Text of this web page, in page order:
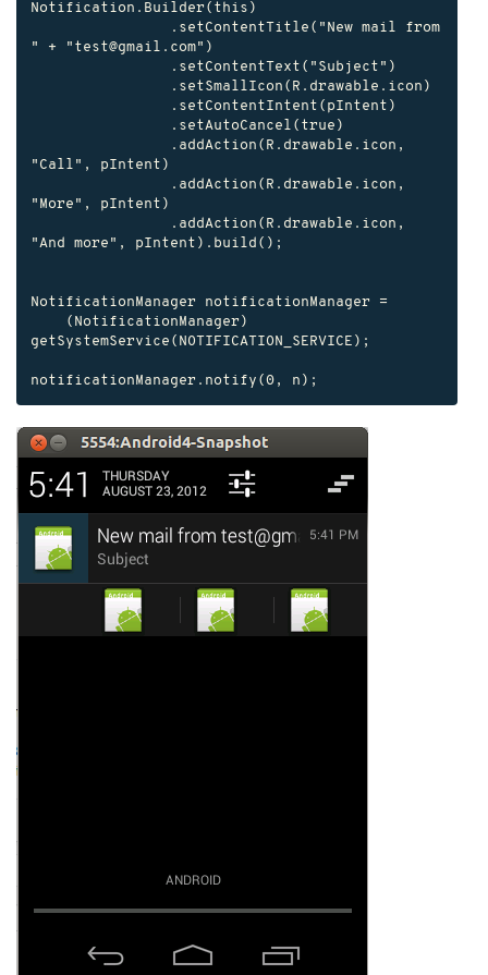
Notification.Builder(this)
" + "test@gmail.com")
"Call", pIntent)
"More", pIntent)
"And more", pIntent).build();
NotificationManager notificationManager =
getSystemService(NOTIFICATION_SERVICE);
notificationManager.notify(0, n);